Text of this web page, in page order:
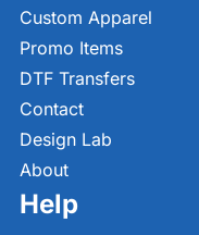
Custom Apparel
Promo Items
DTF Transfers
Contact
Design Lab
About
Help